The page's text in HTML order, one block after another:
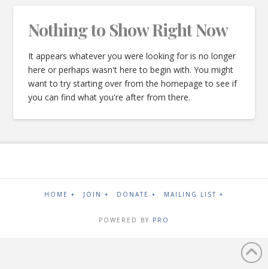
Nothing to Show Right Now
It appears whatever you were looking for is no longer
here or perhaps wasn't here to begin with. You might
want to try starting over from the homepage to see if
you can find what you're after from there.
HOME + JOIN + DONATE + MAILING LIST +
POWERED BY PRO